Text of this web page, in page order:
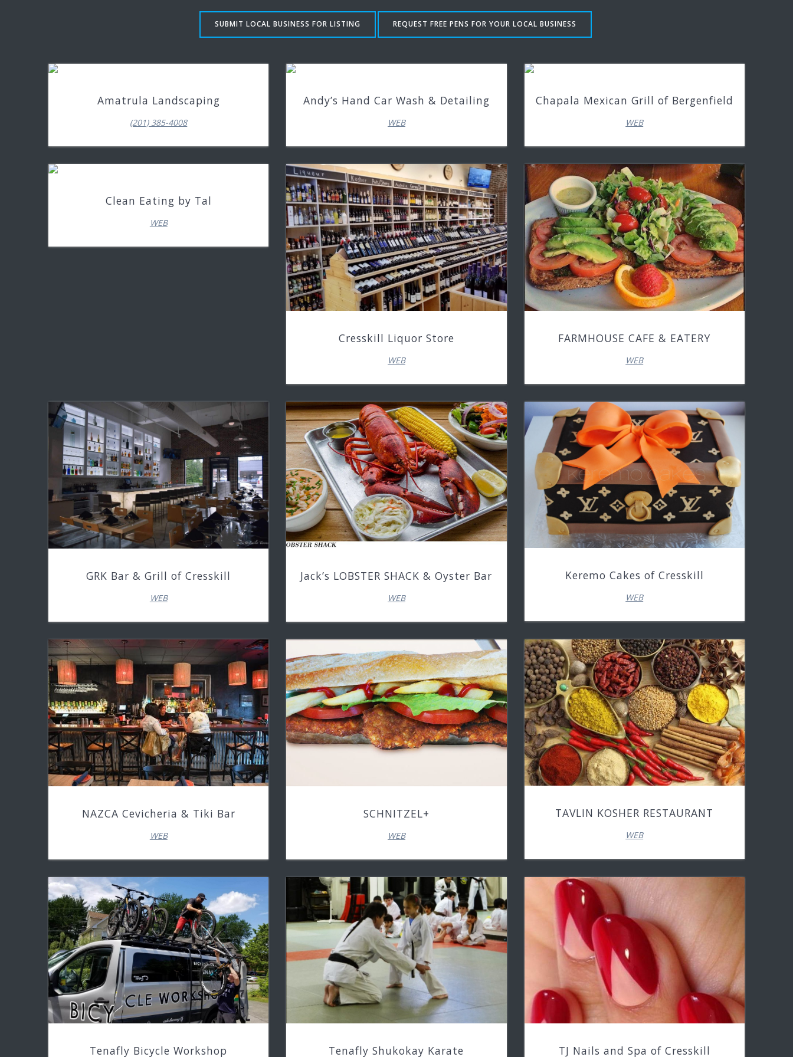
SUBMIT LOCAL BUSINESS FOR LISTING REQUEST FREE PENS FOR YOUR LOCAL BUSINESS
Amatrula Landscaping
(201) 385-4008
Andy’s Hand Car Wash & Detailing
WEB
Chapala Mexican Grill of Bergenfield
WEB
Clean Eating by Tal
WEB
Cresskill Liquor Store
WEB
FARMHOUSE CAFE & EATERY
WEB
GRK Bar & Grill of Cresskill
WEB
Jack’s LOBSTER SHACK & Oyster Bar
WEB
Keremo Cakes of Cresskill
WEB
NAZCA Cevicheria & Tiki Bar
WEB
SCHNITZEL+
WEB
TAVLIN KOSHER RESTAURANT
WEB
Tenafly Bicycle Workshop Tenafly Shukokay Karate TJ Nails and Spa of Cresskill